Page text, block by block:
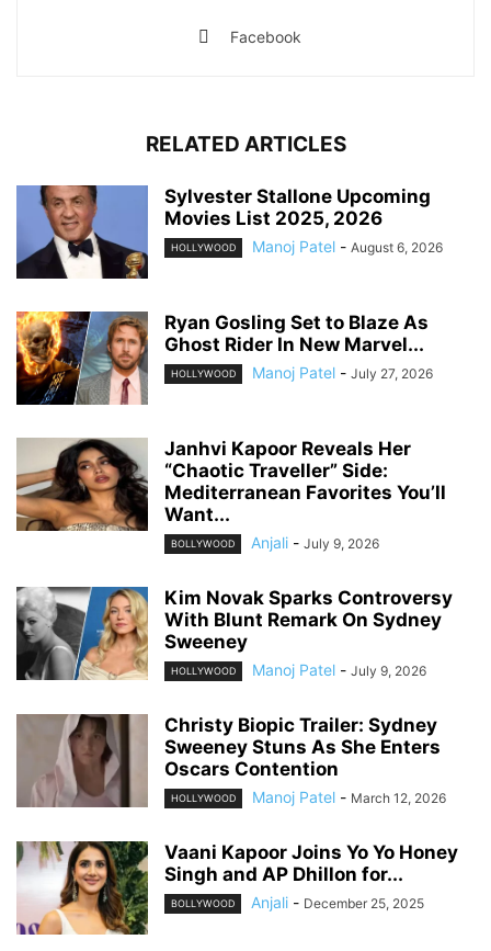
Facebook
RELATED ARTICLES
Sylvester Stallone Upcoming
Movies List 2025, 2026
HOLLYWOOD Manoj Patel - August 6, 2026
Ryan Gosling Set to Blaze As
Ghost Rider In New Marvel...
HOLLYWOOD Manoj Patel - July 27, 2026
Janhvi Kapoor Reveals Her
“Chaotic Traveller” Side:
Mediterranean Favorites You’ll
Want...
BOLLYWOOD Anjali - July 9, 2026
Kim Novak Sparks Controversy
With Blunt Remark On Sydney
Sweeney
HOLLYWOOD Manoj Patel - July 9, 2026
Christy Biopic Trailer: Sydney
Sweeney Stuns As She Enters
Oscars Contention
HOLLYWOOD Manoj Patel - March 12, 2026
Vaani Kapoor Joins Yo Yo Honey
Singh and AP Dhillon for...
BOLLYWOOD Anjali - December 25, 2025